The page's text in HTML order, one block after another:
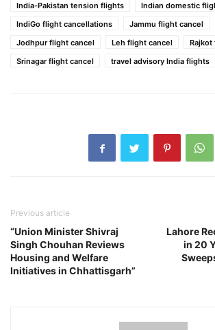
India-Pakistan tension flights
Indian domestic
IndiGo flight cancellations
Jammu flight cancel
Jodhpur flight cancel
Leh flight cancel
Srinagar flight cancel
travel advisory India flights
Previous article
“Union Minister Shivraj
Singh Chouhan Reviews
Housing and Welfare
Initiatives in Chhattisgarh”
Lahore
in 20